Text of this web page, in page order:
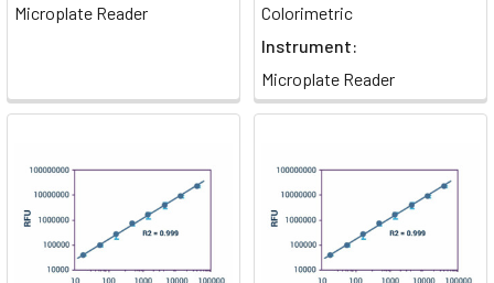
Microplate Reader
Colorimetric
Instrument:
Microplate Reader